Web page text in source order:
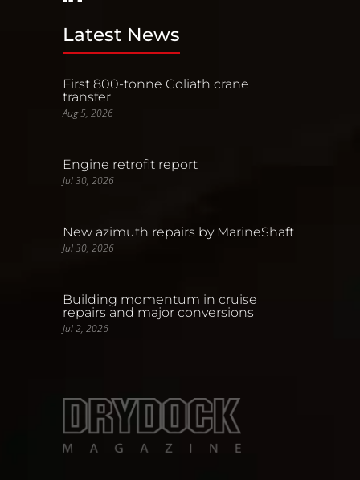
Latest News
First 800-tonne Goliath crane
transfer
Aug 5, 2026
Engine retrofit report
Jul 30, 2026
New azimuth repairs by MarineShaft
Jul 30, 2026
Building momentum in cruise
repairs and major conversions
Jul 2, 2026